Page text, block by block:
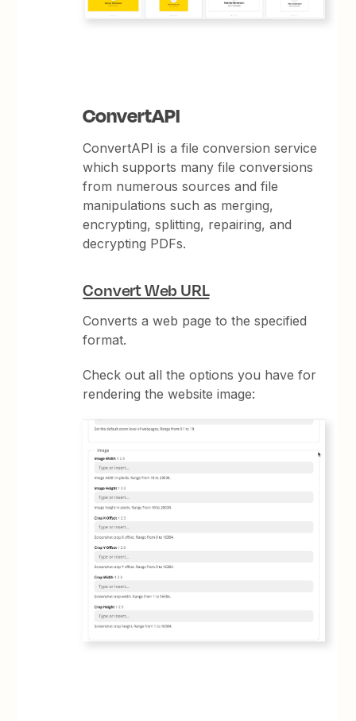
ConvertAPI
ConvertAPI is a file conversion service
which supports many file conversions
from numerous sources and file
manipulations such as merging,
encrypting, splitting, repairing, and
decrypting PDFs.
Convert Web URL
Converts a web page to the specified
format.
Check out all the options you have for
rendering the website image: